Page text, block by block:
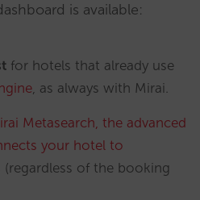
is available:
for hotels that already use
, as always with Mirai.
Metasearch, the advanced
your hotel to
(regardless of the booking